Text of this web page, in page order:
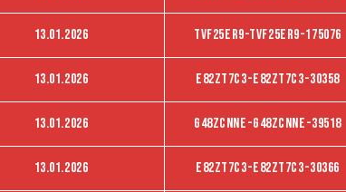
13.01.2026 Tvf25er9-Tvf25er9-175076
13.01.2026 E82zT7C3-E82ZT7C3-30358
13.01.2026 G48ZCNNE-G48ZCNNE-39518
13.01.2026 E82ZT7C3-E82ZT7C3-30366